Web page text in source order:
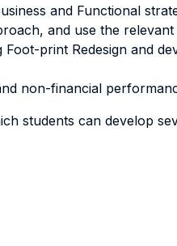
and Functional
and use the
print Redesign and
non-financial
students can develop